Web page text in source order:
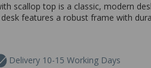
scallop top is a classic, modern
features a robust frame with
Delivery 10-15 Working Days